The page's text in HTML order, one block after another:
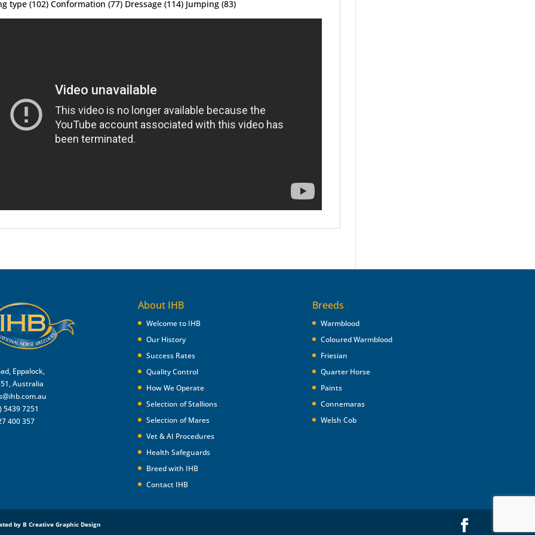
type (102) Conformation (77) Dressage (114) Jumping (83)
Eppalock,
Australia
5439 7251
400 357
About IHB
Welcome to IHB
Our History
Success Rates
Quality Control
How We Operate
Selection of Stallions
Selection of Mares
Vet & AI Procedures
Health Safeguards
Breed with IHB
Contact IHB
Breeds
Warmblood
Coloured Warmblood
Friesian
Quarter Horse
Paints
Connemaras
Welsh Cob
by B Creative Graphic Design